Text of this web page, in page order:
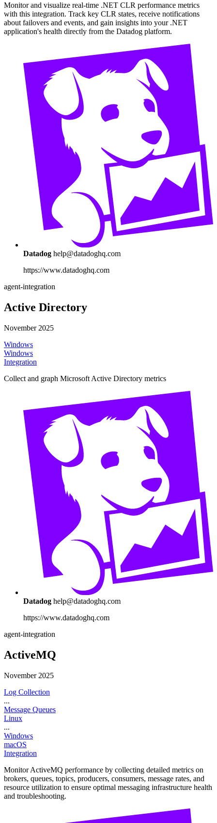
Monitor and visualize real-time .NET CLR performance metrics
with this integration. Track key CLR states, receive notifications
about failovers and events, and gain insights into your .NET
application's health directly from the Datadog platform.
Datadog help@datadoghq.com
https://www.datadoghq.com
agent-integration
Active Directory
November 2025
Windows
Windows
Integration
Collect and graph Microsoft Active Directory metrics
Datadog help@datadoghq.com
https://www.datadoghq.com
agent-integration
ActiveMQ
November 2025
Log Collection
...
Message Queues
Linux
...
Windows
macOS
Integration
Monitor ActiveMQ performance by collecting detailed metrics on
brokers, queues, topics, producers, consumers, message rates, and
resource utilization to ensure optimal messaging infrastructure health
and troubleshooting.